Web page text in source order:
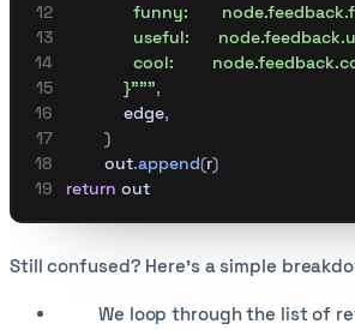
funny:
useful:
cool:
            }"""
,
            edge
,
        )
        out
.append(r)
return out
Still confused? Here’s a simple
We loop through the list of